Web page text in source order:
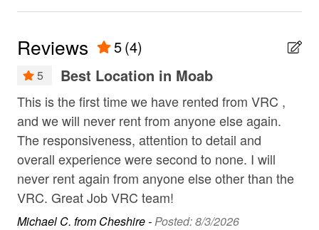
• High-speed WiFi + Sonos sound system
• Professionally managed for a seamless stay
–Location–
• 2 miles / 5-minute drive to downtown Moab
• Steps from Sand Flats, Slickrock & Hell's Revenge
trails (ride UTVs directly)
• 15 minutes to Arches National Park
Dishwasher
Fire extinguisher
Fireplace
fishing
Free Wifi
Garage
Gas Grill
Reviews 5(4)
5 Best Location in Moab
This is the first time we have rented from VRC ,
and we will never rent from anyone else again.
The responsiveness, attention to detail and
overall experience were second to none. I will
never rent again from anyone else other than the
VRC. Great Job VRC team!
Michael C. from Cheshire - Posted: 8/3/2026